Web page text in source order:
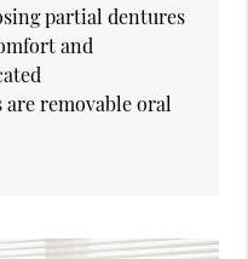
partial dentures
and
removable oral